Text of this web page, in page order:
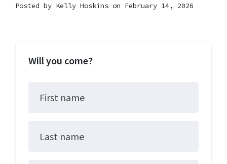
Posted by Kelly Hoskins on February 14, 2026
Will you come?
First name
Last name